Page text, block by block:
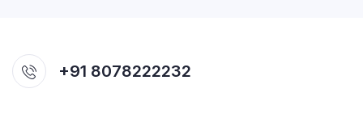
+91 8078222232